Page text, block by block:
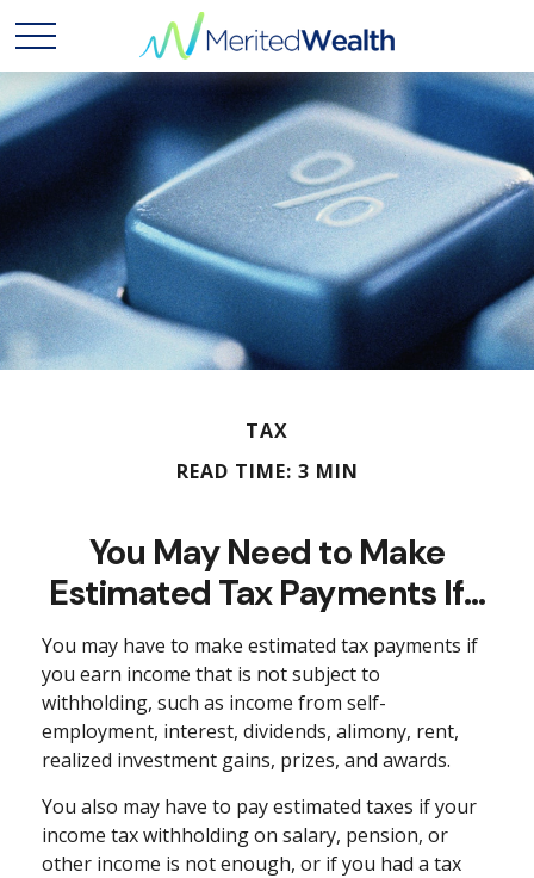
TAX
READ TIME: 3 MIN
You May Need to Make
Estimated Tax Payments If…
You may have to make estimated tax payments if
you earn income that is not subject to
withholding, such as income from self-
employment, interest, dividends, alimony, rent,
realized investment gains, prizes, and awards.
You also may have to pay estimated taxes if your
income tax withholding on salary, pension, or
other income is not enough, or if you had a tax